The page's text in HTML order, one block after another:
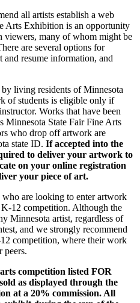
all artists establish a web
Arts Exhibition is an opportunity
viewers, many of whom might be
are several options for
and resume information, and
living residents of Minnesota
of students is eligible only if
Works that have been
Minnesota State Fair Fine Arts
who drop off artwork are
state ID. If accepted into the
to deliver your artwork to
on your online registration
your piece of art.
who are looking to enter artwork
12 competition. Although the
Minnesota artist, regardless of
and we strongly recommend
competition, where their work
peers.
competition listed FOR
as displayed through the
at a 20% commission. All